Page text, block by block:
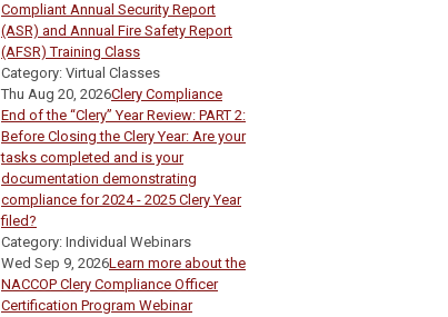
Compliant Annual Security Report
(ASR) and Annual Fire Safety Report
(AFSR) Training Class
Category: Virtual Classes
Thu Aug 20, 2026Clery Compliance
End of the “Clery” Year Review: PART 2:
Before Closing the Clery Year: Are your
tasks completed and is your
documentation demonstrating
compliance for 2024 - 2025 Clery Year
filed?
Category: Individual Webinars
Wed Sep 9, 2026Learn more about the
NACCOP Clery Compliance Officer
Certification Program Webinar